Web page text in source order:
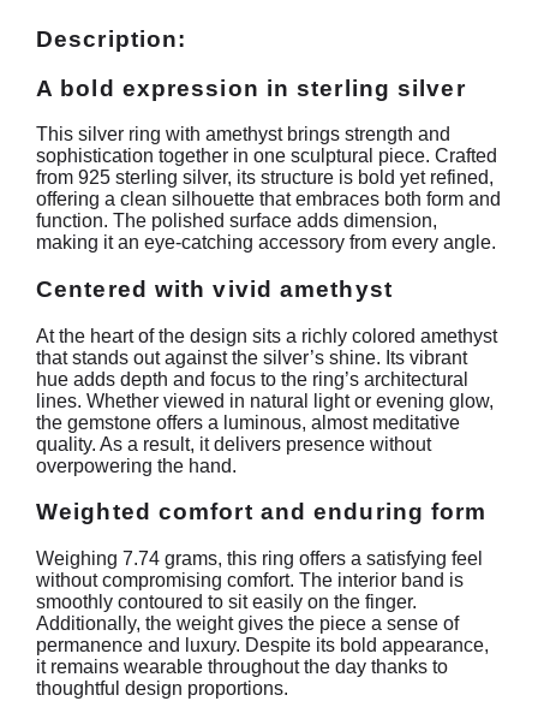
Description:
A bold expression in sterling silver
This silver ring with amethyst brings strength and
sophistication together in one sculptural piece. Crafted
from 925 sterling silver, its structure is bold yet refined,
offering a clean silhouette that embraces both form and
function. The polished surface adds dimension,
making it an eye-catching accessory from every angle.
Centered with vivid amethyst
At the heart of the design sits a richly colored amethyst
that stands out against the silver’s shine. Its vibrant
hue adds depth and focus to the ring’s architectural
lines. Whether viewed in natural light or evening glow,
the gemstone offers a luminous, almost meditative
quality. As a result, it delivers presence without
overpowering the hand.
Weighted comfort and enduring form
Weighing 7.74 grams, this ring offers a satisfying feel
without compromising comfort. The interior band is
smoothly contoured to sit easily on the finger.
Additionally, the weight gives the piece a sense of
permanence and luxury. Despite its bold appearance,
it remains wearable throughout the day thanks to
thoughtful design proportions.